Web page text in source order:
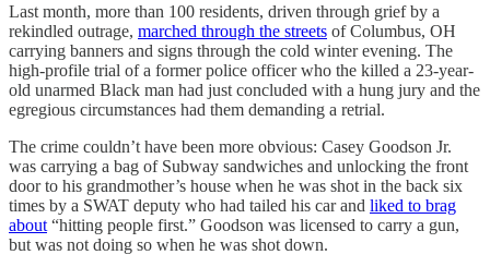
Last month, more than 100 residents, driven through grief by a
rekindled outrage, marched through the streets of Columbus, OH
carrying banners and signs through the cold winter evening. The
high-profile trial of a former police officer who the killed a 23-year-
old unarmed Black man had just concluded with a hung jury and the
egregious circumstances had them demanding a retrial.
The crime couldn’t have been more obvious: Casey Goodson Jr.
was carrying a bag of Subway sandwiches and unlocking the front
door to his grandmother’s house when he was shot in the back six
times by a SWAT deputy who had tailed his car and liked to brag
about “hitting people first.” Goodson was licensed to carry a gun,
but was not doing so when he was shot down.